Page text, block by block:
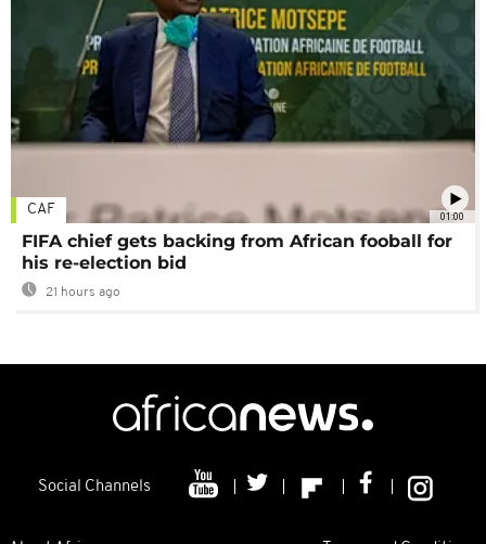
01:00
CAF
FIFA chief gets backing from African fooball for
his re-election bid
21 hours ago
Social Channels